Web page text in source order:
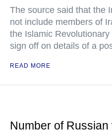
The source said that the
not include members of
the Islamic
sign off on details of a
READ MORE
Number of